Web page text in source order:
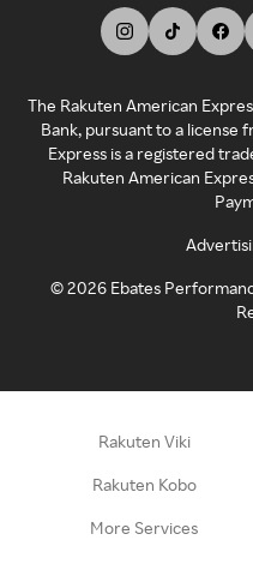
The Rakuten American
Bank, pursuant to a license
Express is a registered
Rakuten American
©2026 Ebates
Rakuten Viki
Rakuten Kobo
More Services